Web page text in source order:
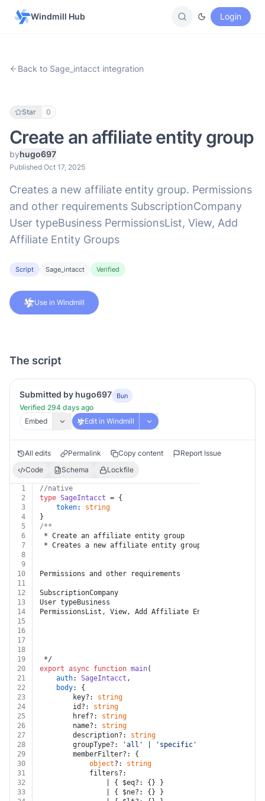
Windmill Hub Login
Back to Sage_intacct integration
Star 0
Create an affiliate entity group
byhugo697
Published Oct 17, 2025
Creates a new affiliate entity group. Permissions
and other requirements SubscriptionCompany
User typeBusiness PermissionsList, View, Add
Affiliate Entity Groups
Script Sage_intacct Verified
Use in Windmill
The script
Submitted by hugo697 Bun
Verified 294 days ago
Embed
Edit in Windmill
All edits Permalink Copy content
Report Issue
Code
Schema Lockfile
1
//native
2
type SageIntacct = {
3
token: string
4
}
5
/**
6
* Create an affiliate entity group
7
* Creates a new affiliate entity group.
8
9
10
Permissions and other requirements
11
12
SubscriptionCompany
13
User typeBusiness
14
PermissionsList, View, Add Affiliate Entity Groups
15
16
17
18
19
*/
20
export async function main(
21
auth: SageIntacct ,
22
body: {
23
		key?:
string
24
		id?:
string
25
		href?:
string
26
		name?:
string
27
		description?:
string
28
		groupType?:
'all'
'specific'
29
		memberFilter?: {
30
object?: string
31
			filters?:
32
				| { $eq?: {} }
33
				| { $ne?: {} }